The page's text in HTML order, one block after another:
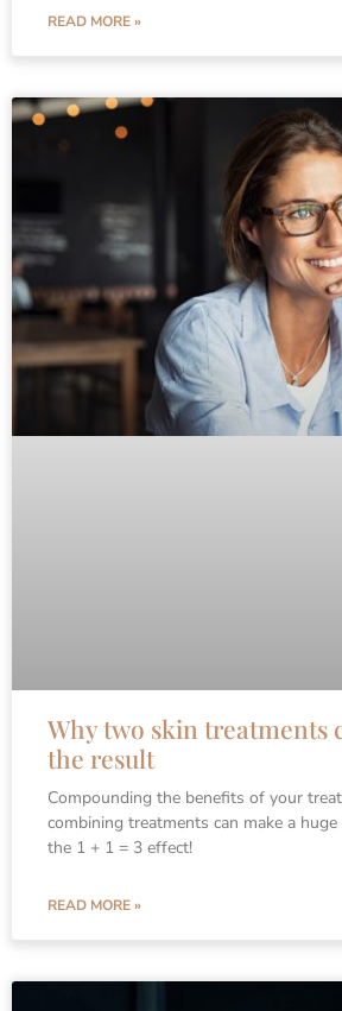
READ MORE »
Why two skin treatments
the result
Compounding the benefits of your
combining treatments can make a
the 1 + 1 = 3 effect!
READ MORE »